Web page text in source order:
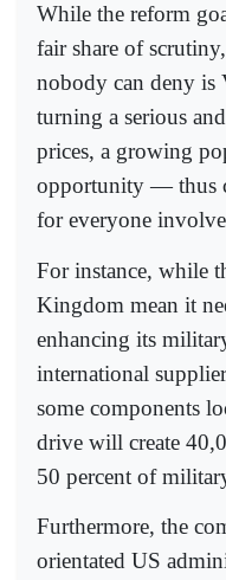
While the reform
fair share of
nobody can deny is
turning a serious
prices, a growing
opportunity — thus
for everyone
For instance, while
Kingdom mean it
enhancing its
international
some components
drive will create
50 percent of
Furthermore, the
orientated US